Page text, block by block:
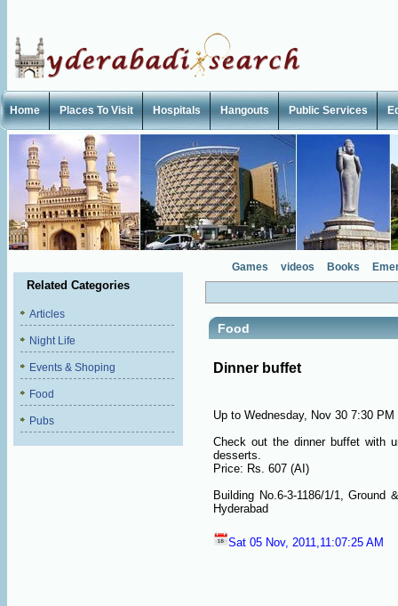
Home Places To Visit Hospitals Hangouts Public Services
Related Categories
Articles
Night Life
Events & Shoping
Food
Pubs
Games videos Books
Food
Dinner buffet
Up to Wednesday, Nov 30 7:30 PM
Check out the dinner buffet with
desserts.
Price: Rs. 607 (AI)
Building No.6-3-1186/1/1,
Hyderabad
Sat 05 Nov, 2011,11:07:25 AM